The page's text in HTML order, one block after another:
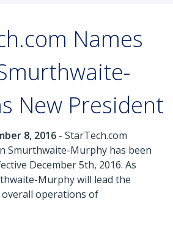
Names
New President
8, 2016 - StarTech.com
Smurthwaite-Murphy has been
December 5th, 2016. As
Murphy will lead the
overall operations of